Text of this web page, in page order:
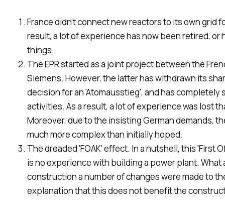
France didn’t connect new reactors to its own grid
result, a lot of experience has now been retired, or
things.
The EPR started as a joint project between the
Siemens. However, the latter has withdrawn its
decision for an 'Atomausstieg', and has
activities. As a result, a lot of experience was lost
Moreover, due to the insisting German demands,
much more complex than initially hoped.
The dreaded 'FOAK' effect. In a nutshell, this 'First
is no experience with building a power plant.
constructiona number of changes were made to
explanation that this does not benefit the